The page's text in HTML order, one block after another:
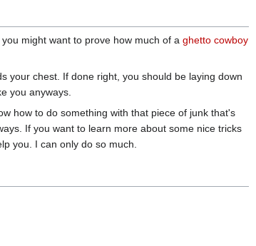
might want to prove how much of a ghetto cowboy
your chest. If done right, you should be laying down
you anyways.
how to do something with that piece of junk that's
If you want to learn more about some nice tricks
you. I can only do so much.